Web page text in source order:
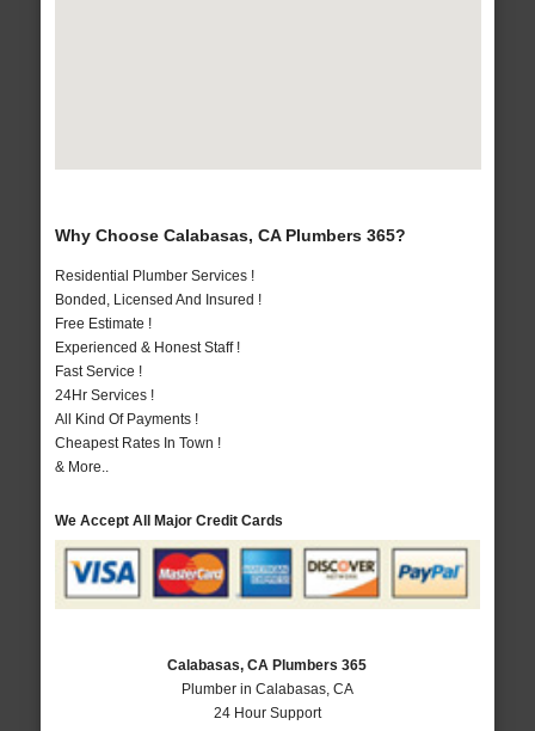
Why Choose Calabasas, CA Plumbers 365?
Residential Plumber Services !
Bonded, Licensed And Insured !
Free Estimate !
Experienced & Honest Staff !
Fast Service !
24Hr Services !
All Kind Of Payments !
Cheapest Rates In Town !
& More..
We Accept All Major Credit Cards
Calabasas, CA Plumbers 365
Plumber in Calabasas, CA
24 Hour Support